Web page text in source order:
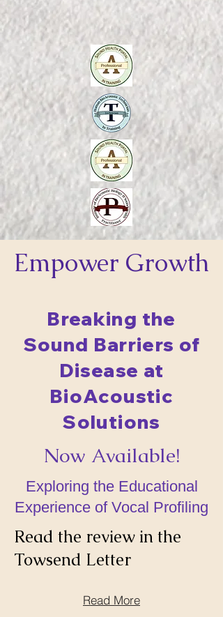
Empower Growth
Breaking the
Sound Barriers of
Disease at
BioAcoustic
Solutions
Now Available!
Exploring the Educational
Experience of Vocal Profiling
Read the review in the
Towsend Letter
Read More